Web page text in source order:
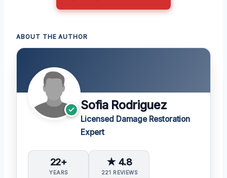
ABOUT THE AUTHOR
Sofia Rodriguez
Licensed Damage Restoration
Expert
22+
YEARS
★ 4.8
221 REVIEWS